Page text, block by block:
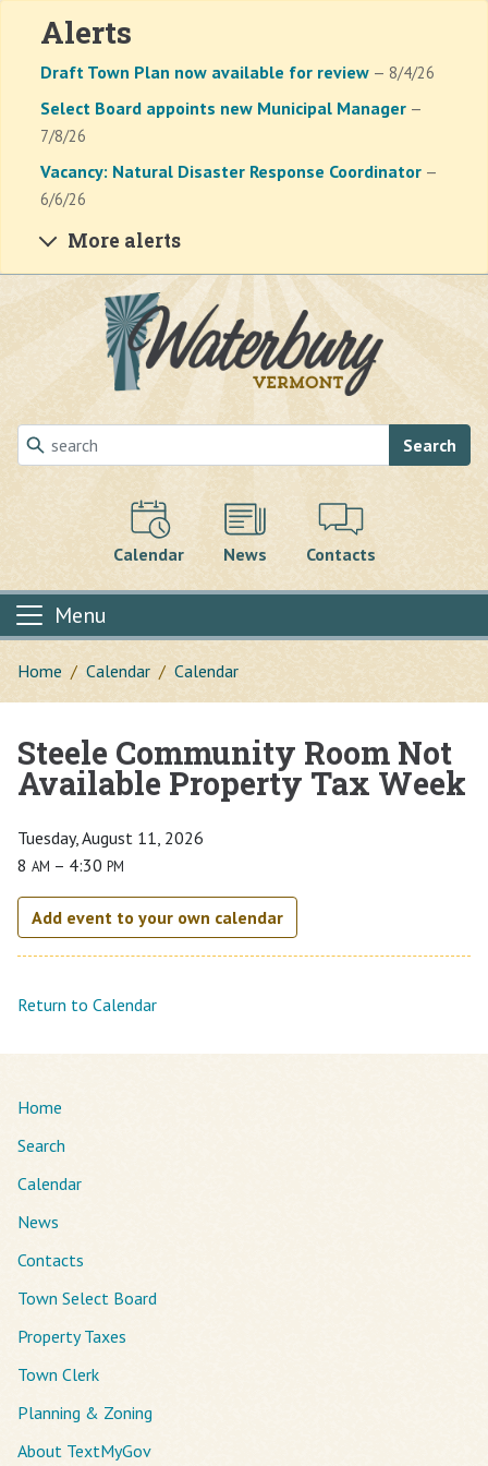
Alerts
Draft Town Plan now available for review — 8/4/26
Select Board appoints new Municipal Manager —
7/8/26
Vacancy: Natural Disaster Response Coordinator —
6/6/26
More alerts
Skip to main content
Search
Calendar News Contacts
Menu
Home Calendar Calendar
Main content
Steele Community Room Not
Available Property Tax Week
Tuesday, August 11, 2026
8 AM – 4:30 PM
Add event to your own calendar
Return to Calendar
Home
Search
Calendar
News
Contacts
Town Select Board
Property Taxes
Town Clerk
Planning & Zoning
About TextMyGov